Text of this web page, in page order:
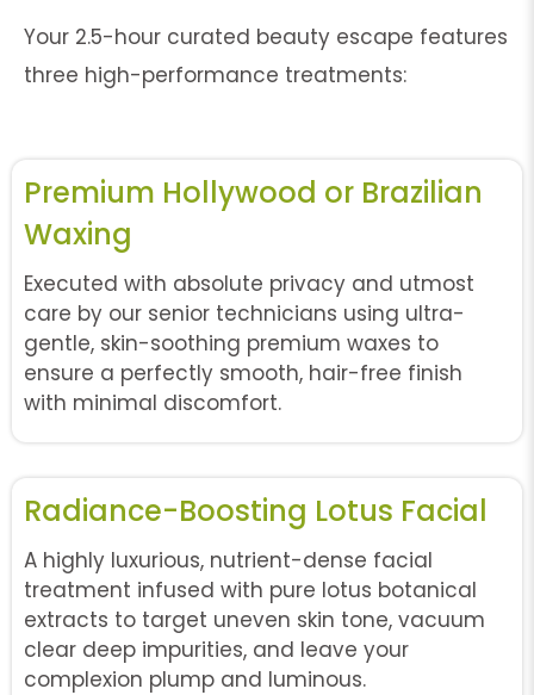
Your 2.5-hour curated beauty escape features
three high-performance treatments:
Premium Hollywood or Brazilian
Waxing
Executed with absolute privacy and utmost
care by our senior technicians using ultra-
gentle, skin-soothing premium waxes to
ensure a perfectly smooth, hair-free finish
with minimal discomfort.
Radiance-Boosting Lotus Facial
A highly luxurious, nutrient-dense facial
treatment infused with pure lotus botanical
extracts to target uneven skin tone, vacuum
clear deep impurities, and leave your
complexion plump and luminous.